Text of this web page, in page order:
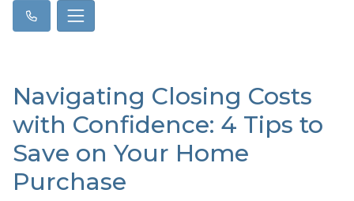
Navigating Closing Costs
with Confidence: 4 Tips to
Save on Your Home
Purchase